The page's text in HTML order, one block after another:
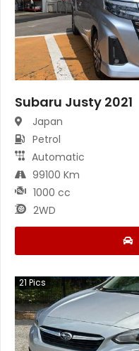
Subaru Justy 2021
Japan
Petrol
Automatic
99100 Km
1000 cc
2WD
21 Pics